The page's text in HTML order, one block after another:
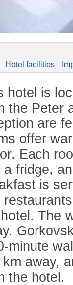
Hotel facilities
hotel is
the Peter
are
offer
Each
a fridge,
is
The
minute
km away,
the hotel.